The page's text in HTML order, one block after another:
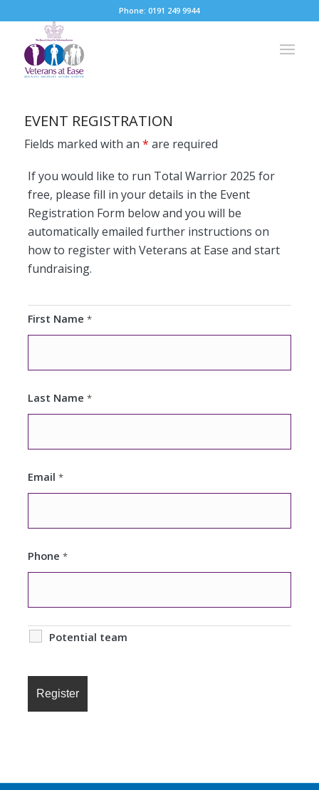
Phone: 0191 249 9944
EVENT REGISTRATION
Fields marked with an * are required
If you would like to run Total Warrior 2025 for
free, please fill in your details in the Event
Registration Form below and you will be
automatically emailed further instructions on
how to register with Veterans at Ease and start
fundraising.
First Name *
Last Name *
Email *
Phone *
Potential team